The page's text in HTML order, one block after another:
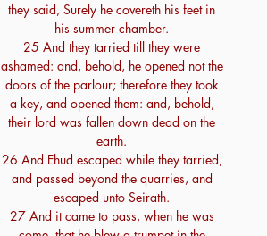
they said, Surely he covereth his feet in
his summer chamber.
25 And they tarried till they were
ashamed: and, behold, he opened not the
doors of the parlour; therefore they took
a key, and opened them: and, behold,
their lord was fallen down dead on the
earth.
26 And Ehud escaped while they tarried,
and passed beyond the quarries, and
escaped unto Seirath.
27 And it came to pass, when he was